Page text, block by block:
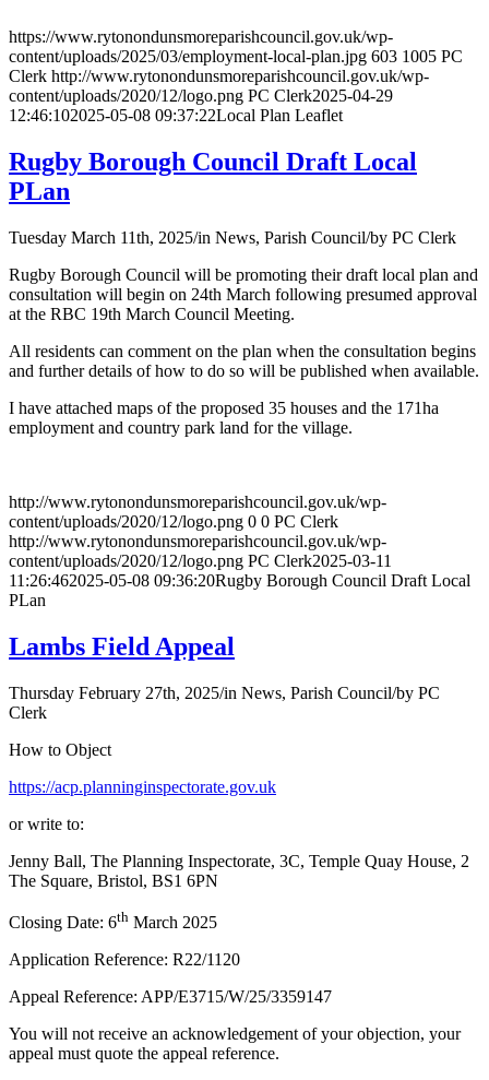
https://www.rytonondunsmoreparishcouncil.gov.uk/wp-
content/uploads/2025/03/employment-local-plan.jpg 603 1005 PC
Clerk http://www.rytonondunsmoreparishcouncil.gov.uk/wp-
content/uploads/2020/12/logo.png PC Clerk2025-04-29
12:46:102025-05-08 09:37:22Local Plan Leaflet
Rugby Borough Council Draft Local
PLan
Tuesday March 11th, 2025/in News, Parish Council/by PC Clerk
Rugby Borough Council will be promoting their draft local plan and
consultation will begin on 24th March following presumed approval
at the RBC 19th March Council Meeting.
All residents can comment on the plan when the consultation begins
and further details of how to do so will be published when available.
I have attached maps of the proposed 35 houses and the 171ha
employment and country park land for the village.
http://www.rytonondunsmoreparishcouncil.gov.uk/wp-
content/uploads/2020/12/logo.png 0 0 PC Clerk
http://www.rytonondunsmoreparishcouncil.gov.uk/wp-
content/uploads/2020/12/logo.png PC Clerk2025-03-11
11:26:462025-05-08 09:36:20Rugby Borough Council Draft Local
PLan
Lambs Field Appeal
Thursday February 27th, 2025/in News, Parish Council/by PC
Clerk
How to Object
https://acp.planninginspectorate.gov.uk
or write to:
Jenny Ball, The Planning Inspectorate, 3C, Temple Quay House, 2
The Square, Bristol, BS1 6PN
Closing Date: 6th March 2025
Application Reference: R22/1120
Appeal Reference: APP/E3715/W/25/3359147
You will not receive an acknowledgement of your objection, your
appeal must quote the appeal reference.